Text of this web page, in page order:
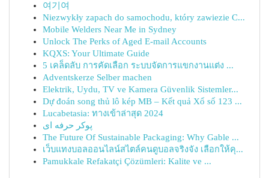
여기여
Niezwykły zapach do samochodu, który zawiezie C...
Mobile Welders Near Me in Sydney
Unlock The Perks of Aged E-mail Accounts
KQXS: Your Ultimate Guide
5 เคล็ดลับ การคัดเลือก ระบบจัดการแขกงานแต่ง ...
Adventskerze Selber machen
Elektrik, Uydu, TV ve Kamera Güvenlik Sistemler...
Dự đoán song thủ lô kép MB – Kết quả Xổ số 123 ...
Lucabetasia: ทางเข้าล่าสุด 2024
پوکر حرفه ای
The Future Of Sustainable Packaging: Why Gable ...
เว็บแทงบอลออนไลน์สไตล์คนดูบอลจริงจัง เลือกให้คุ...
Pamukkale Refakatçi Çözümleri: Kalite ve ...